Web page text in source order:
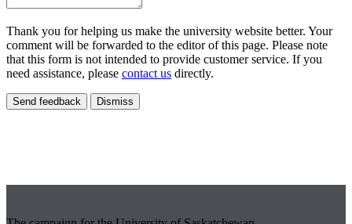
Thank you for helping us make the university website better. Your
comment will be forwarded to the editor of this page. Please note
that this form is not intended to provide customer service. If you
need assistance, please contact us directly.
Send feedback Dismiss